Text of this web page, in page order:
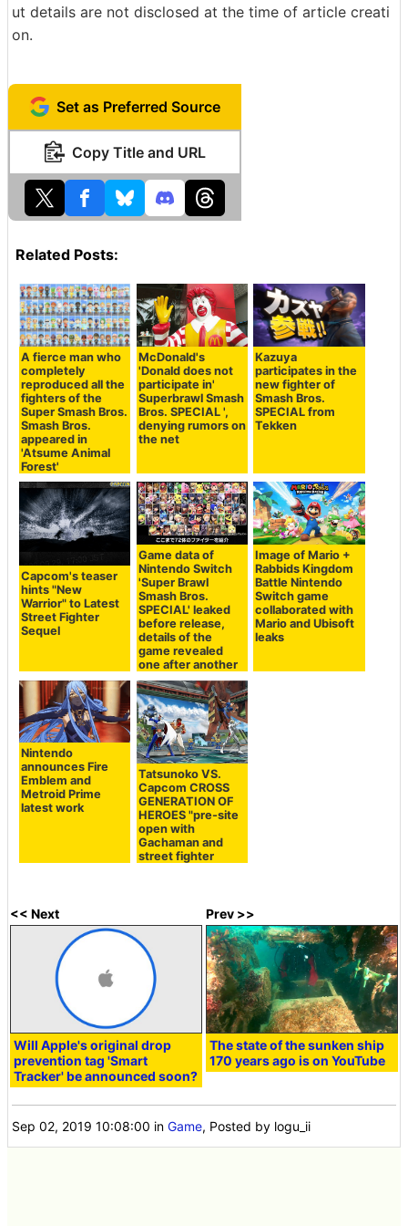
ut details are not disclosed at the time of article creati
on.
Set as Preferred Source
Copy Title and URL
Related Posts:
A fierce man who
completely
reproduced all the
fighters of the
Super Smash Bros.
Smash Bros.
appeared in
'Atsume Animal
Forest'
McDonald's
'Donald does not
participate in'
Superbrawl Smash
Bros. SPECIAL ',
denying rumors on
the net
Kazuya
participates in the
new fighter of
Smash Bros.
SPECIAL from
Tekken
Capcom's teaser
hints "New
Warrior" to Latest
Street Fighter
Sequel
Game data of
Nintendo Switch
'Super Brawl
Smash Bros.
SPECIAL' leaked
before release,
details of the
game revealed
one after another
Image of Mario +
Rabbids Kingdom
Battle Nintendo
Switch game
collaborated with
Mario and Ubisoft
leaks
Nintendo
announces Fire
Emblem and
Metroid Prime
latest work
Tatsunoko VS.
Capcom CROSS
GENERATION OF
HEROES "pre-site
open with
Gachaman and
street fighter
<< Next
Will Apple's original drop
prevention tag 'Smart
Tracker' be announced soon?
Prev >>
The state of the sunken ship
170 years ago is on YouTube
Sep 02, 2019 10:08:00 inGame, Posted by logu_ii